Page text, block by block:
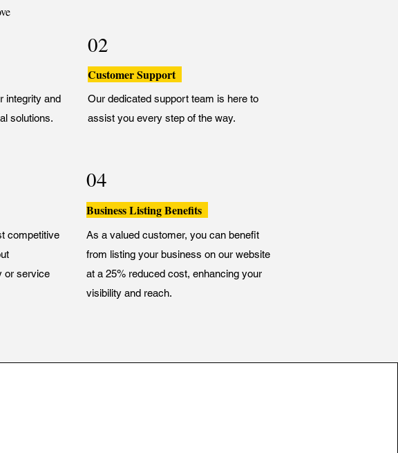
integrity and
solutions.
02
Customer Support
Our dedicated support team is here to
assist you every step of the way.
competitive
or service
04
Business Listing Benefits
As a valued customer, you can benefit
from listing your business on our website
at a 25% reduced cost, enhancing your
visibility and reach.